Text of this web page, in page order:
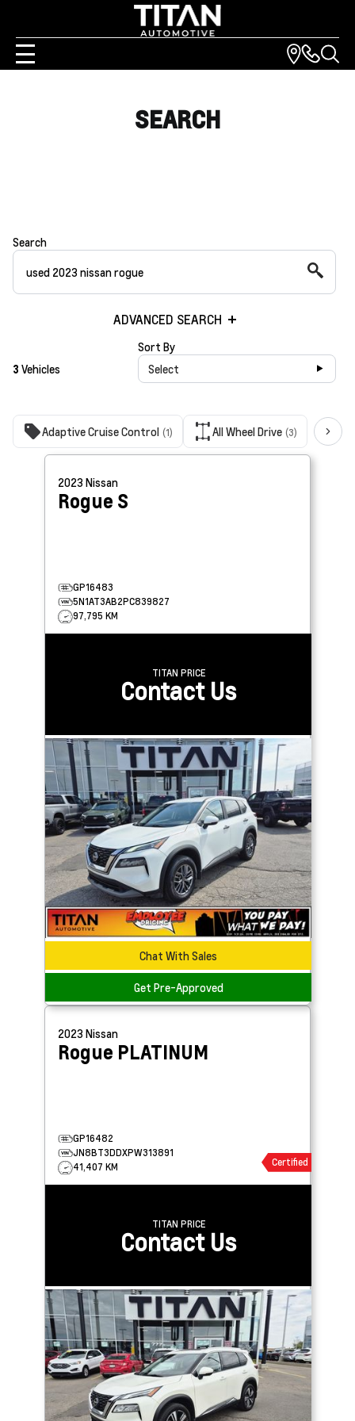
SEARCH
Search
ADVANCED SEARCH
3 Vehicles
Sort By
Select
Adaptive Cruise Control (1) All Wheel Drive (3)
2023 Nissan
Rogue S
GP16483
5N1AT3AB2PC839827
97,795 KM
TITAN PRICE
Contact Us
Chat With Sales
Get Pre-Approved
2023 Nissan
Rogue PLATINUM
GP16482
JN8BT3DDXPW313891
41,407 KM
Certified
TITAN PRICE
Contact Us